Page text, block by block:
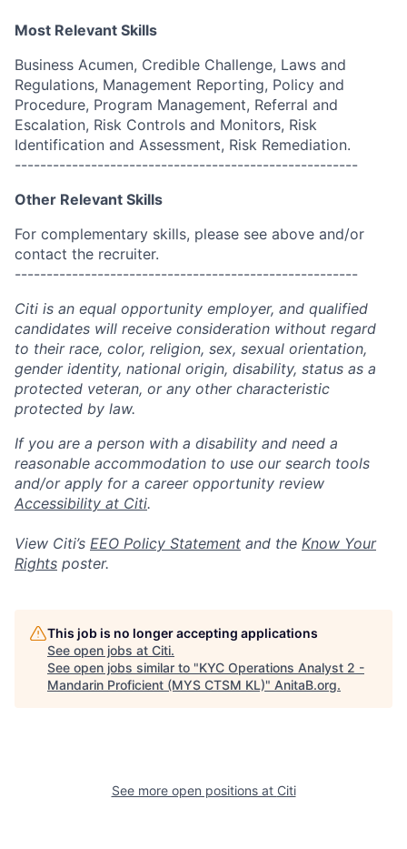
Most Relevant Skills
Business Acumen, Credible Challenge, Laws and
Regulations, Management Reporting, Policy and
Procedure, Program Management, Referral and
Escalation, Risk Controls and Monitors, Risk
Identification and Assessment, Risk Remediation.
------------------------------------------------------
Other Relevant Skills
For complementary skills, please see above and/or
contact the recruiter.
------------------------------------------------------
Citi is an equal opportunity employer, and qualified
candidates will receive consideration without regard
to their race, color, religion, sex, sexual orientation,
gender identity, national origin, disability, status as a
protected veteran, or any other characteristic
protected by law.
If you are a person with a disability and need a
reasonable accommodation to use our search tools
and/or apply for a career opportunity review
Accessibility at Citi.
View Citi’s EEO Policy Statement and the Know Your
Rights poster.
This job is no longer accepting applications
See open jobs at Citi.
See open jobs similar to "KYC Operations Analyst 2 -
Mandarin Proficient (MYS CTSM KL)" AnitaB.org.
See more open positions at Citi